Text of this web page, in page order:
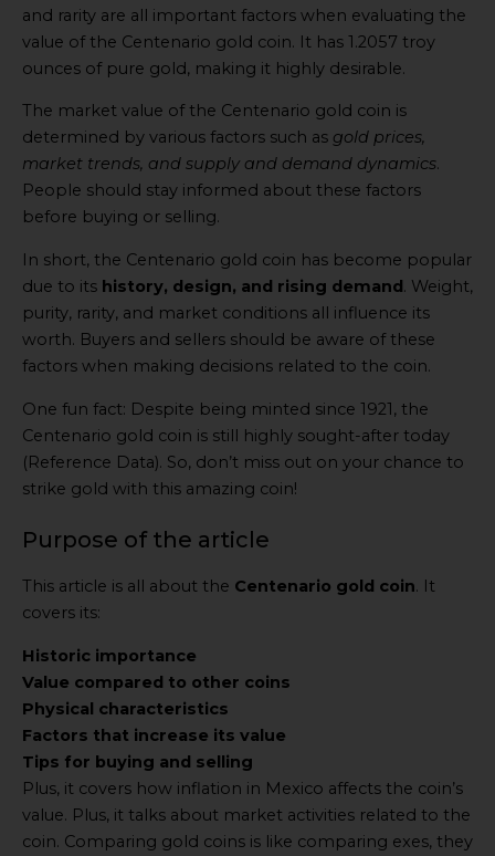
and rarity are all important factors when evaluating the
value of the Centenario gold coin. It has 1.2057 troy
ounces of pure gold, making it highly desirable.
The market value of the Centenario gold coin is
determined by various factors such as gold prices,
market trends, and supply and demand dynamics.
People should stay informed about these factors
before buying or selling.
In short, the Centenario gold coin has become popular
due to its history, design, and rising demand. Weight,
purity, rarity, and market conditions all influence its
worth. Buyers and sellers should be aware of these
factors when making decisions related to the coin.
One fun fact: Despite being minted since 1921, the
Centenario gold coin is still highly sought-after today
(Reference Data). So, don’t miss out on your chance to
strike gold with this amazing coin!
Purpose of the article
This article is all about the Centenario gold coin. It
covers its:
Historic importance
Value compared to other coins
Physical characteristics
Factors that increase its value
Tips for buying and selling
Plus, it covers how inflation in Mexico affects the coin’s
value. Plus, it talks about market activities related to the
coin. Comparing gold coins is like comparing exes, they